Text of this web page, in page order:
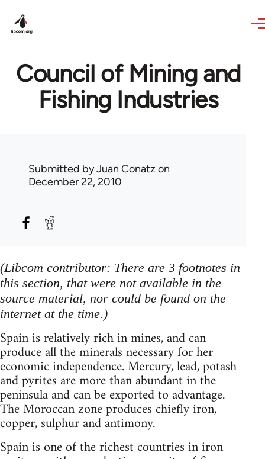
Council of Mining and
Fishing Industries
Submitted byJuan Conatz on
December 22, 2010
(Libcom contributor: There are 3 footnotes in
this section, that were not available in the
source material, nor could be found on the
internet at the time.)
Spain is relatively rich in mines, and can
produce all the minerals necessary for her
economic independence. Mercury, lead, potash
and pyrites are more than abundant in the
peninsula and can be exported to advantage.
The Moroccan zone produces chiefly iron,
copper, sulphur and antimony.
Spain is one of the richest countries in iron